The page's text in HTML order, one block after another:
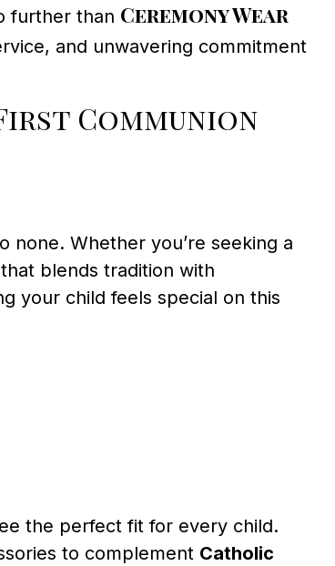
further than Ceremony Wear
and unwavering commitment
Communion
none. Whether you’re seeking a
blends tradition with
your child feels special on this
the perfect fit for every child.
to complement Catholic